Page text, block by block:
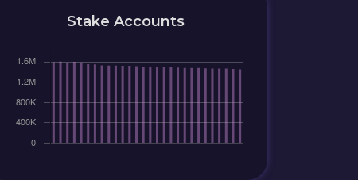
Stake Accounts